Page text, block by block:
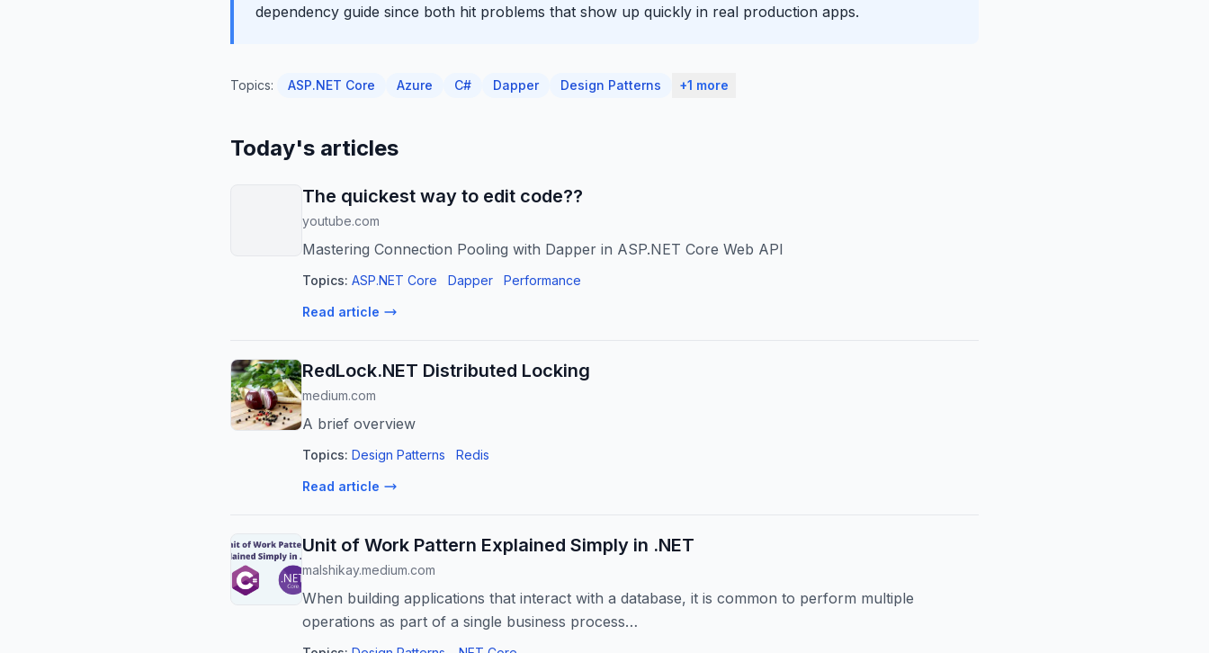
dependency guide since both hit problems that show up quickly in real production apps.
Topics: ASP.NET Core Azure C# Dapper Design Patterns +1 more
Today's articles
The quickest way to edit code??
youtube.com
Mastering Connection Pooling with Dapper in ASP.NET Core Web API
Topics: ASP.NET Core Dapper Performance
Read article
RedLock.NET Distributed Locking
medium.com
A brief overview
Topics: Design Patterns Redis
Read article
Unit of Work Pattern Explained Simply in .NET
malshikay.medium.com
When building applications that interact with a database, it is common to perform multiple
operations as part of a single business process…